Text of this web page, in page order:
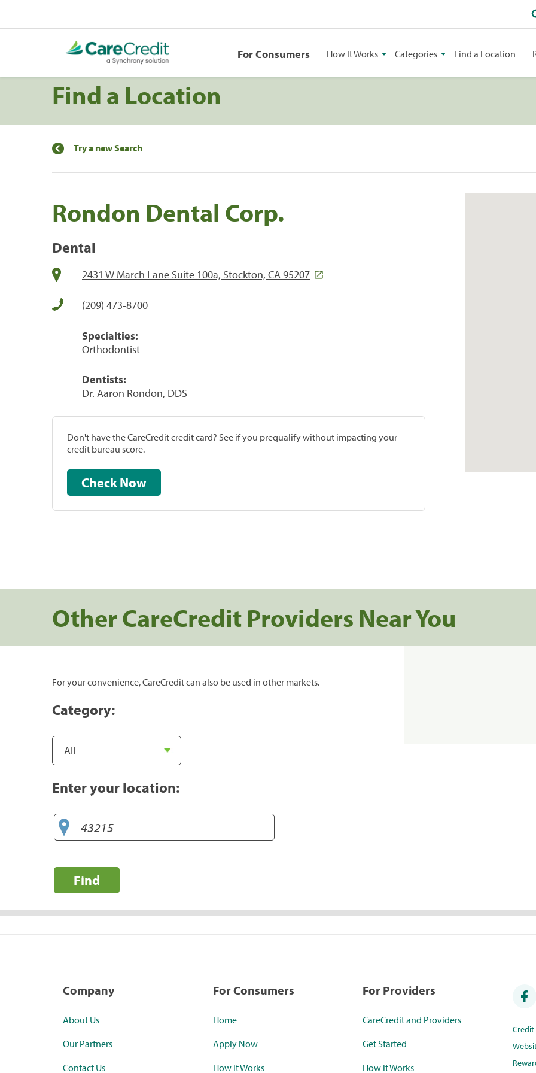
For Consumers How It Works Categories Find a Location
Find a Location
Try a new Search
Rondon Dental Corp.
Dental
2431 W March Lane Suite 100a, Stockton, CA 95207
(209) 473-8700
Specialties:
Orthodontist
Dentists:
Dr. Aaron Rondon, DDS
Don't have the CareCredit credit card? See if you prequalify without impacting your
credit bureau score.
Check Now
Other CareCredit Providers Near You
For your convenience, CareCredit can also be used in other markets.
Category:
Enter your location:
Find
Company
About Us
Our Partners
Contact Us
For Consumers
Home
Apply Now
How it Works
For Providers
CareCredit and Providers
Get Started
How it Works